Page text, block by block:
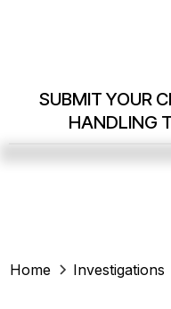
SUBMIT YOUR
HANDLING
Home Investigations